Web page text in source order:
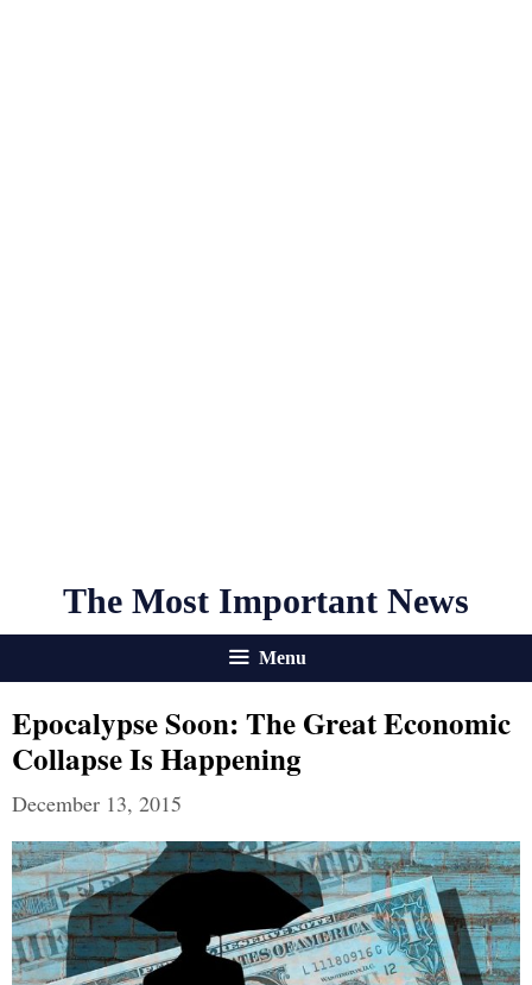
The Most Important News
Menu
Epocalypse Soon: The Great Economic
Collapse Is Happening
December 13, 2015